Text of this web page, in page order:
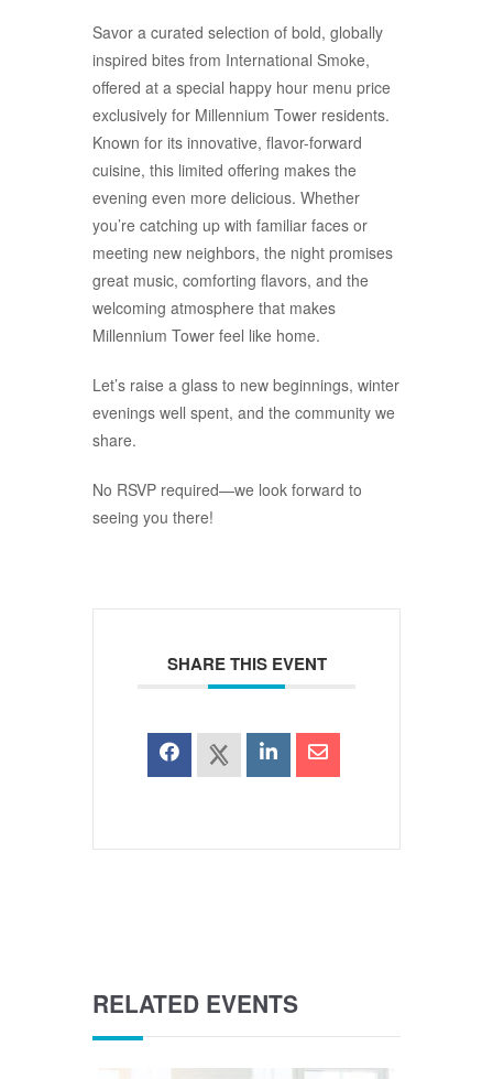
Savor a curated selection of bold, globally
inspired bites from International Smoke,
offered at a special happy hour menu price
exclusively for Millennium Tower residents.
Known for its innovative, flavor-forward
cuisine, this limited offering makes the
evening even more delicious. Whether
you’re catching up with familiar faces or
meeting new neighbors, the night promises
great music, comforting flavors, and the
welcoming atmosphere that makes
Millennium Tower feel like home.
Let’s raise a glass to new beginnings, winter
evenings well spent, and the community we
share.
No RSVP required—we look forward to
seeing you there!
SHARE THIS EVENT
RELATED EVENTS